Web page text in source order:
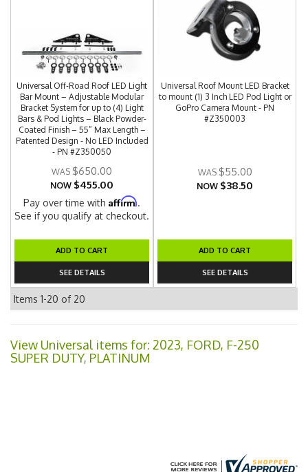
Universal Off-Road Roof LED Light
Bar Mount – Adjustable Modular
Bracket System for up to (4) Light
Bars & Pod Lights – Black Powder-
Coated Finish – 55” Max Length –
Patented Design - No LED Included
- PN #Z350050
$650.00
NOW $455.00
Pay over time withAffirm.
See if you qualify at checkout.
ADD TO CART
SEE DETAILS
Universal Roof Mount LED Bracket
to mount (1) 3 Inch LED Pod Light or
GoPro Camera Mount - PN
#Z350003
$55.00
NOW $38.50
ADD TO CART
SEE DETAILS
Items 1-20 of 20
View Universal items for: 2023, FORD, F-250
SUPER DUTY, PLATINUM